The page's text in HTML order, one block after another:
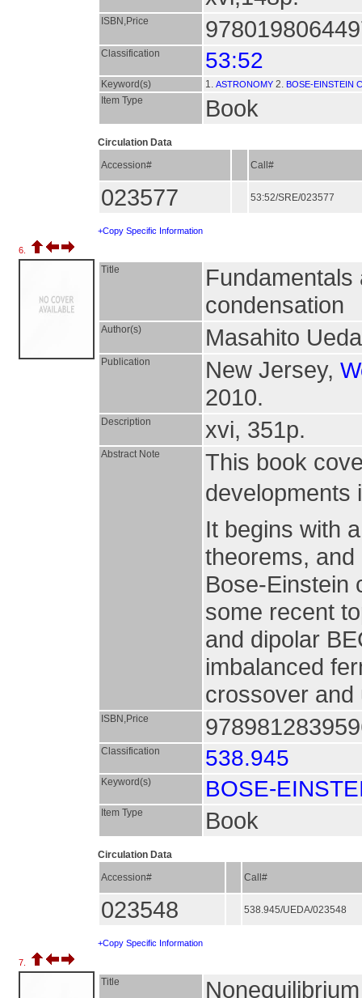
ISBN,Price
Classification 53:52
Keyword(s) 1. ASTRONOMY 2. BOSE-EINSTEIN
Item Type Book
Circulation Data
Accession#
Call#
023577 53:52/SRE/023577
+Copy Specific Information
6.
Title
condensation
Author(s) Masahito Ueda
Publication New Jersey,
2010.
Description xvi, 351p.
Abstract Note
This book
developments
It begins with
theorems,
Bose-Einstein
some recent
and dipolar
imbalanced
crossover and
ISBN,Price
Classification 538.945
Keyword(s) BOSE-
Item Type Book
Circulation Data
Accession#
Call#
023548 538.945/UEDA/023548
+Copy Specific Information
7.
Title